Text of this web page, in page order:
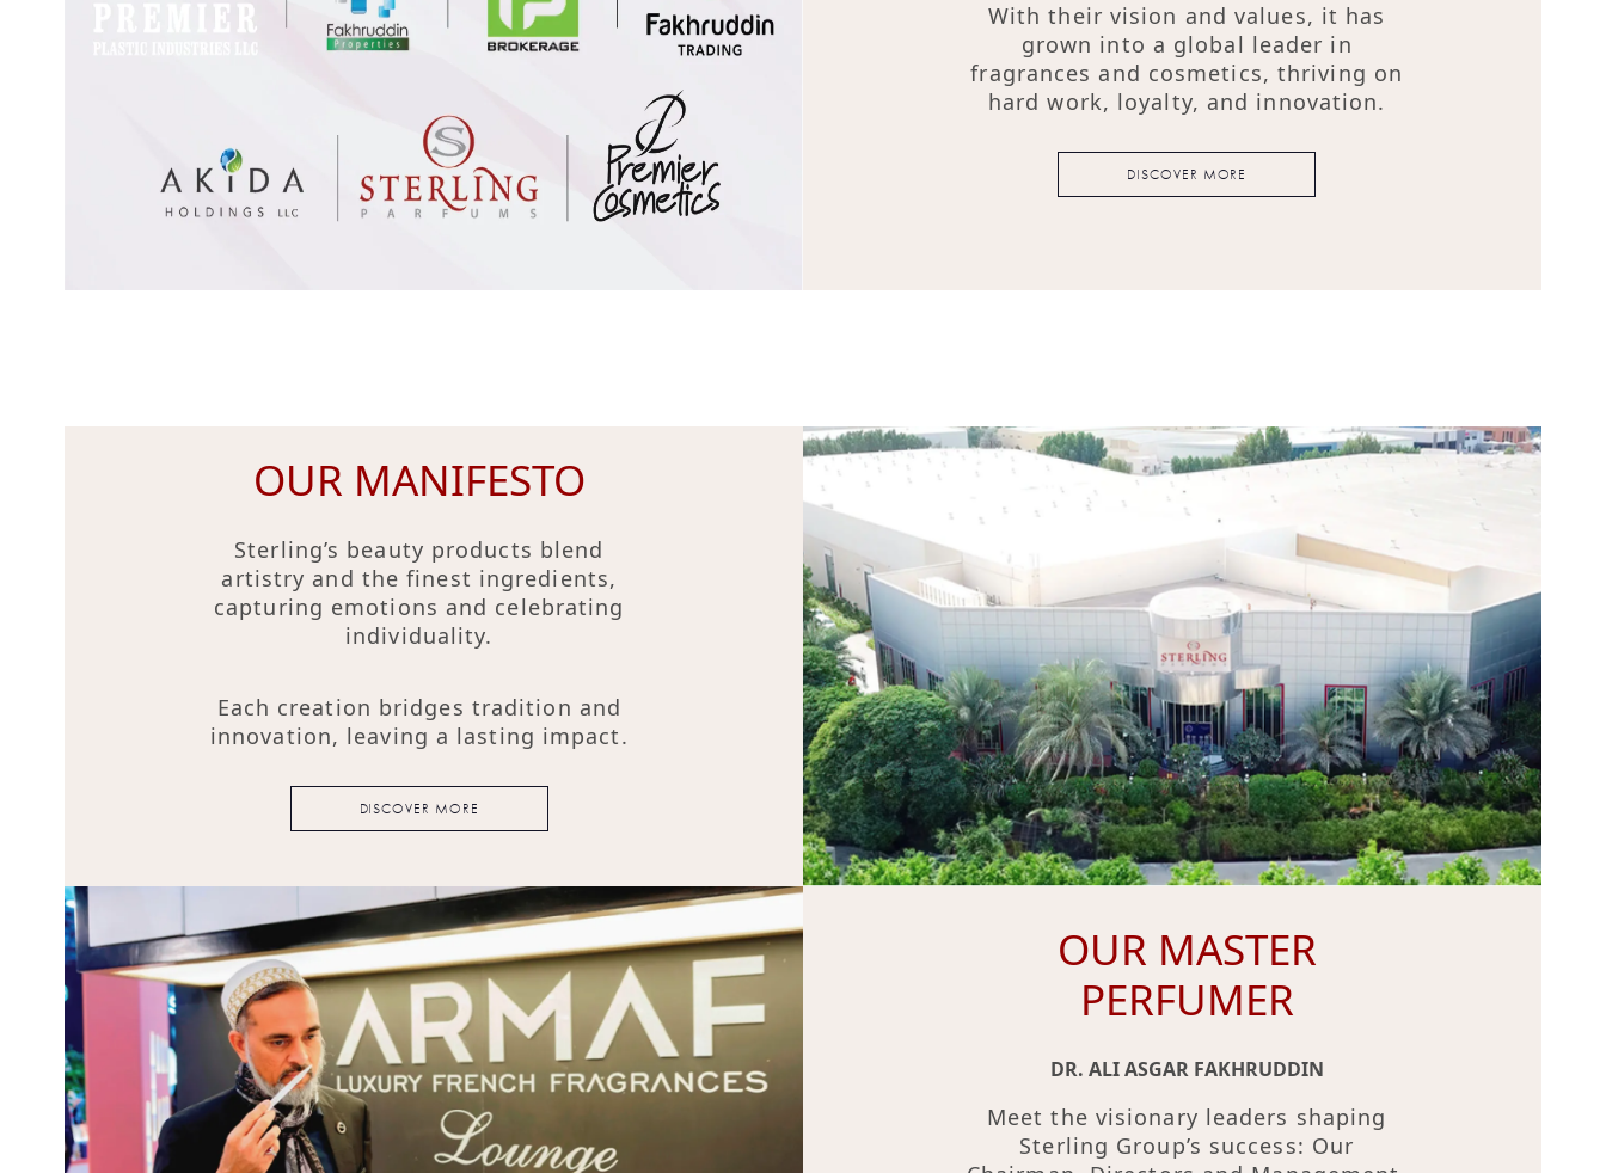
With their vision and values, it has
grown into a global leader in
fragrances and cosmetics, thriving on
hard work, loyalty, and innovation.
DISCOVER MORE
OUR MANIFESTO
Sterling’s beauty products blend
artistry and the finest ingredients,
capturing emotions and celebrating
individuality.
Each creation bridges tradition and
innovation, leaving a lasting impact.
DISCOVER MORE
OUR MASTER
PERFUMER
DR. ALI ASGAR FAKHRUDDIN
Meet the visionary leaders shaping
Sterling Group’s success: Our